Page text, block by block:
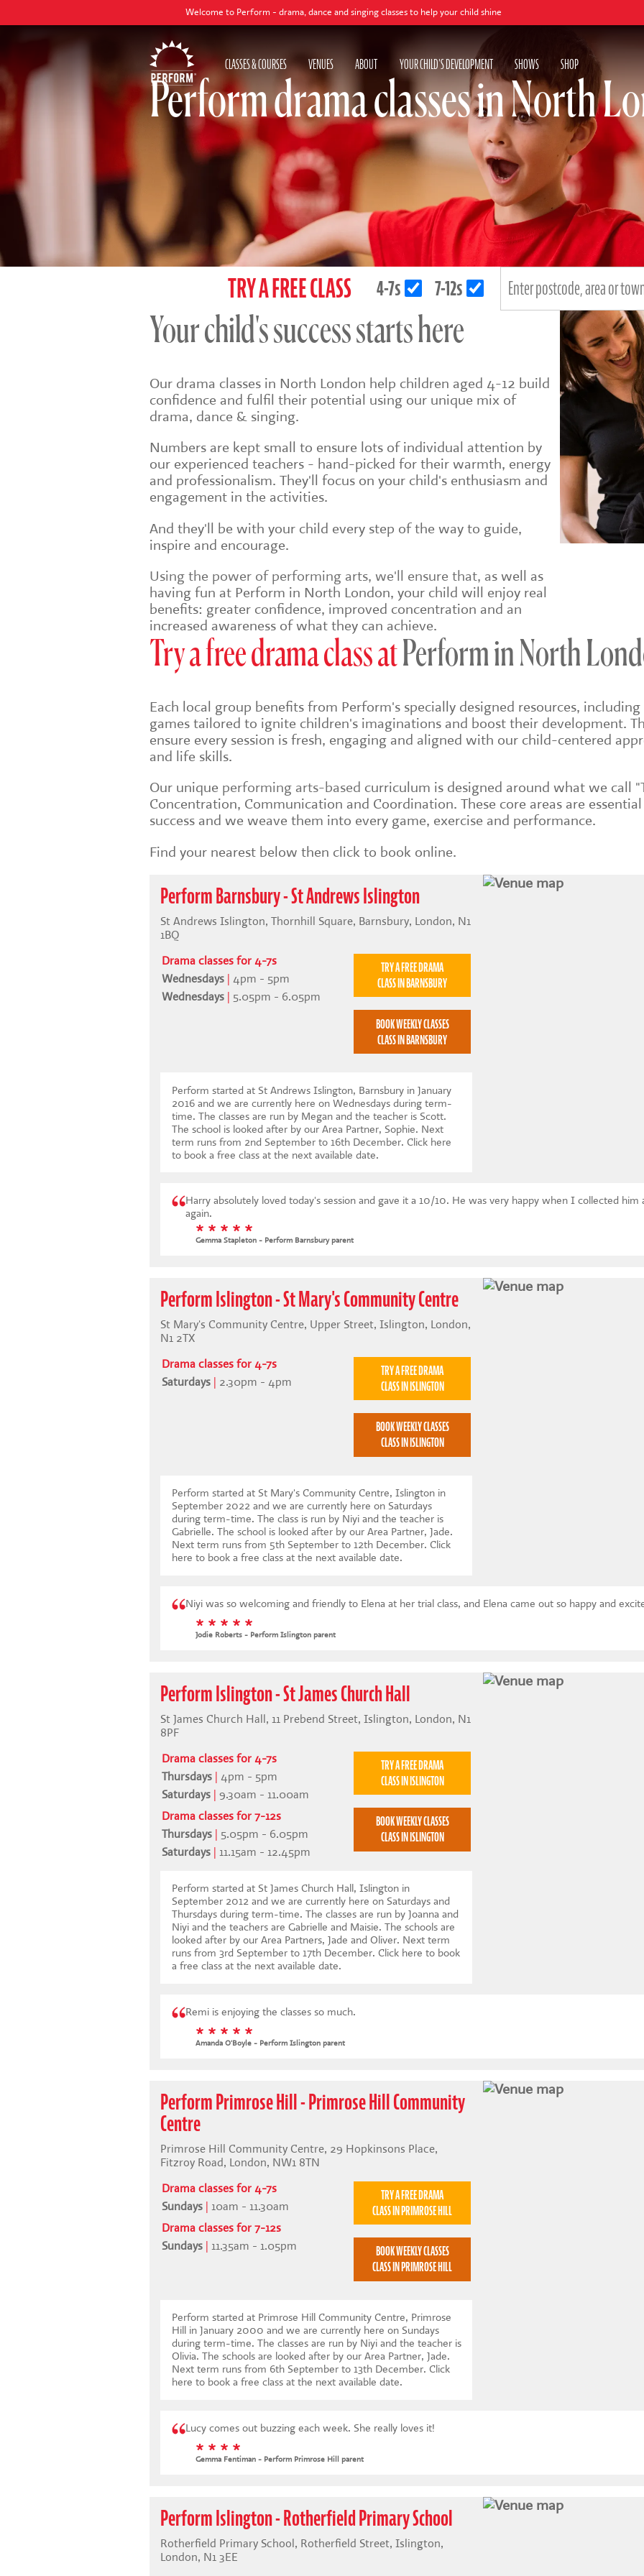
Welcome to Perform - drama, dance and singing classes to help your child shine
CLASSES & COURSES VENUES ABOUT YOUR CHILD'S DEVELOPMENT SHOWS SHOP
Perform drama classes in North
TRY A FREE CLASS 4-7s 7-12s
Your child's success starts here
Our drama classes in North London help children aged 4-12 build
confidence and fulfil their potential using our unique mix of
drama, dance & singing.
Numbers are kept small to ensure lots of individual attention by
our experienced teachers - hand-picked for their warmth, energy
and professionalism. They'll focus on your child's enthusiasm and
engagement in the activities.
And they'll be with your child every step of the way to guide,
inspire and encourage.
Using the power of performing arts, we'll ensure that, as well as
having fun at Perform in North London, your child will enjoy real
benefits: greater confidence, improved concentration and an
increased awareness of what they can achieve.
Try a free drama class atPerform in North
Each local group benefits from Perform's specially designed resources,
games tailored to ignite children's imaginations and boost their development.
ensure every session is fresh, engaging and aligned with our child-centered
and life skills.
Our unique performing arts-based curriculum is designed around what we call
Concentration, Communication and Coordination. These core areas are
success and we weave them into every game, exercise and performance.
Find your nearest below then click to book online.
Perform Barnsbury - St Andrews Islington
St Andrews Islington, Thornhill Square, Barnsbury, London, N1
1BQ
Drama classes for 4-7s
Wednesdays
4pm - 5pm
Wednesdays
5.05pm - 6.05pm
TRY A FREE DRAMA
CLASS IN BARNSBURY
BOOK WEEKLY CLASSES
CLASS IN BARNSBURY
Perform started at St Andrews Islington, Barnsbury in January
2016 and we are currently here on Wednesdays during term-
time. The classes are run by Megan and the teacher is Scott.
The school is looked after by our Area Partner, Sophie. Next
term runs from 2nd September to 16th December. Click here
to book a free class at the next available date.
Harry absolutely loved today's session and gave it a 10/10. He was very happy when I collected
again.
* * * * *
Gemma Stapleton - Perform Barnsbury parent
Perform Islington - St Mary's Community Centre
St Mary's Community Centre, Upper Street, Islington, London,
N1 2TX
Drama classes for 4-7s
Saturdays | 2.30pm - 4pm
TRY A FREE DRAMA
CLASS IN ISLINGTON
BOOK WEEKLY CLASSES
CLASS IN ISLINGTON
Perform started at St Mary's Community Centre, Islington in
September 2022 and we are currently here on Saturdays
during term-time. The class is run by Niyi and the teacher is
Gabrielle. The school is looked after by our Area Partner, Jade.
Next term runs from 5th September to 12th December. Click
here to book a free class at the next available date.
Niyi was so welcoming and friendly to Elena at her trial class, and Elena came out so happy and
* * * * *
Jodie Roberts - Perform Islington parent
Perform Islington - St James Church Hall
St James Church Hall, 11 Prebend Street, Islington, London, N1
8PF
Drama classes for 4-7s
Thursdays | 4pm - 5pm
Saturdays
9.30am - 11.00am
Drama classes for 7-12s
Thursdays | 5.05pm - 6.05pm
Saturdays | 11.15am - 12.45pm
TRY A FREE DRAMA
CLASS IN ISLINGTON
BOOK WEEKLY CLASSES
CLASS IN ISLINGTON
Perform started at St James Church Hall, Islington in
September 2012 and we are currently here on Saturdays and
Thursdays during term-time. The classes are run by Joanna and
Niyi and the teachers are Gabrielle and Maisie. The schools are
looked after by our Area Partners, Jade and Oliver. Next term
runs from 3rd September to 17th December. Click here to book
a free class at the next available date.
Remi is enjoying the classes so much.
* * * * *
Amanda O'Boyle - Perform Islington parent
Perform Primrose Hill - Primrose Hill Community
Centre
Primrose Hill Community Centre, 29 Hopkinsons Place,
Fitzroy Road, London, NW1 8TN
Drama classes for 4-7s
Sundays
10am - 11.30am
Drama classes for 7-12s
Sundays | 11.35am - 1.05pm
TRY A FREE DRAMA
CLASS IN PRIMROSE HILL
BOOK WEEKLY CLASSES
CLASS IN PRIMROSE HILL
Perform started at Primrose Hill Community Centre, Primrose
Hill in January 2000 and we are currently here on Sundays
during term-time. The classes are run by Niyi and the teacher is
Olivia. The schools are looked after by our Area Partner, Jade.
Next term runs from 6th September to 13th December. Click
here to book a free class at the next available date.
Lucy comes out buzzing each week. She really loves it!
* * * *
Gemma Fentiman - Perform Primrose Hill parent
Perform Islington - Rotherfield Primary School
Rotherfield Primary School, Rotherfield Street, Islington,
London, N1 3EE